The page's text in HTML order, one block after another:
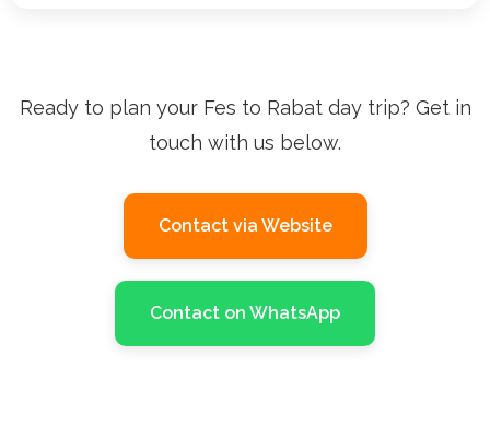
Ready to plan your Fes to Rabat day trip? Get in
touch with us below.
Contact via Website
Contact on WhatsApp